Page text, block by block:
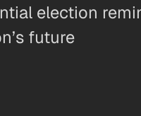
election
future